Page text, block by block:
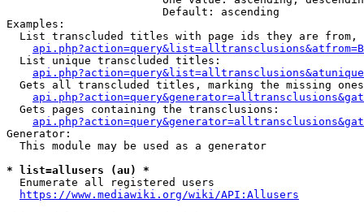
                        Default: ascending
Examples:
List transcluded titles with page ids they are
  List unique transcluded titles:
Gets all transcluded titles, marking the missing
  Gets pages containing the transclusions:
Generator:
  This module may be used as a generator
* list=allusers (au) *
  Enumerate all registered users
https://www.mediawiki.org/wiki/API:Allusers